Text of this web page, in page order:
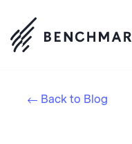
Back to Blog